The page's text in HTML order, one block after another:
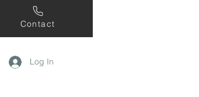
Contact
Log In